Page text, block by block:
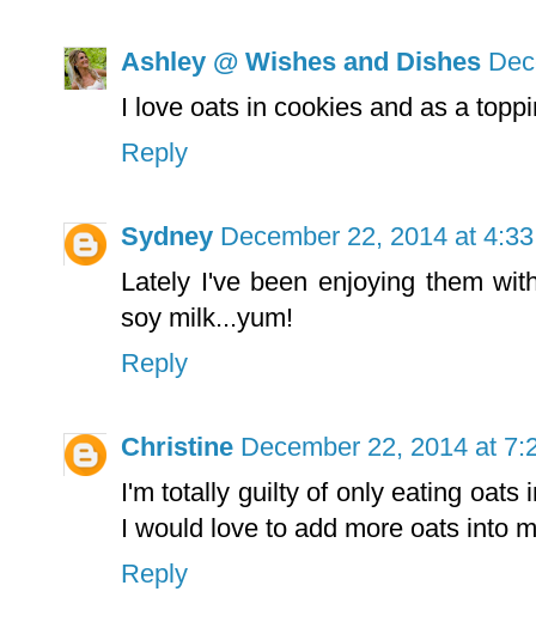
Ashley @ Wishes and Dishes
I love oats in cookies and as a
Reply
Sydney December 22, 2014 at
Lately I've been enjoying them
soy milk...yum!
Reply
Christine December 22, 2014 at
I'm totally guilty of only eating oats
I would love to add more oats into
Reply